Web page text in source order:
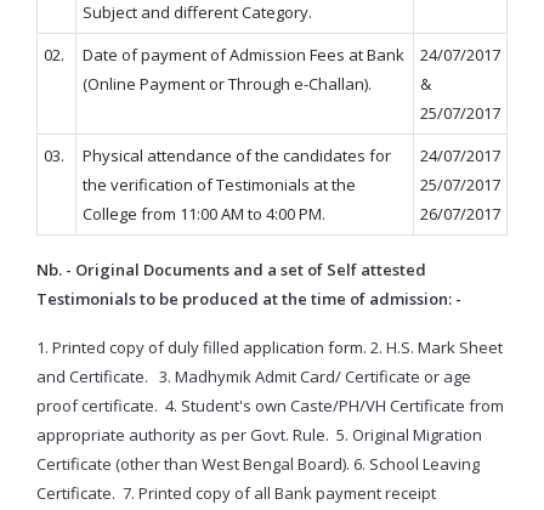
Subject and different Category.
02.
Date of payment of Admission Fees at Bank
(Online Payment or Through e-Challan).
24/07/2017
&
25/07/2017
03.
Physical attendance of the candidates for
the verification of Testimonials at the
College from 11:00 AM to 4:00 PM.
24/07/2017
25/07/2017
26/07/2017
Nb. - Original Documents and a set of Self attested
Testimonials to be produced at the time of admission: -
1. Printed copy of duly filled application form. 2. H.S. Mark Sheet
and Certificate. 3. Madhymik Admit Card/ Certificate or age
proof certificate. 4. Student's own Caste/PH/VH Certificate from
appropriate authority as per Govt. Rule. 5. Original Migration
Certificate (other than West Bengal Board). 6. School Leaving
Certificate. 7. Printed copy of all Bank payment receipt